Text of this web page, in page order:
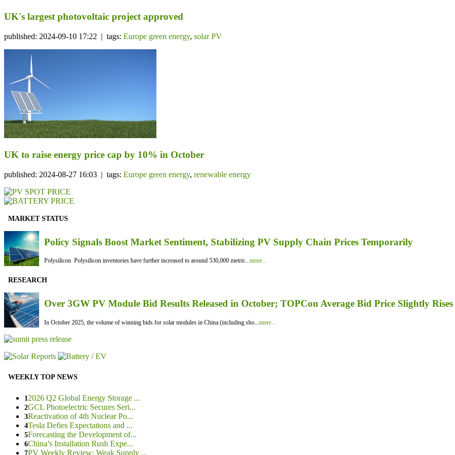
UK's largest photovoltaic project approved
published: 2024-09-10 17:22 | tags: Europe green energy, solar PV
UK to raise energy price cap by 10% in October
published: 2024-08-27 16:03 | tags: Europe green energy, renewable energy
MARKET STATUS
Policy Signals Boost Market Sentiment, Stabilizing PV Supply Chain Prices Temporarily
Polysilicon Polysilicon inventories have further increased to around 530,000 metric...more...
RESEARCH
Over 3GW PV Module Bid Results Released in October; TOPCon Average Bid Price Slightly Rises
In October 2025, the volume of winning bids for solar modules in China (including sho...more...
WEEKLY TOP NEWS
1 2026 Q2 Global Energy Storage ...
2GCL Photoelectric Secures Seri...
3Reactivation of 4th Nuclear Po...
4Tesla Defies Expectations and ...
5Forecasting the Development of...
6China’s Installation Rush Expe...
7PV Weekly Review: Weak Supply ...